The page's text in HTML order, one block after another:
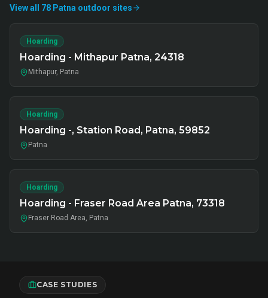
View all 78 Patna outdoor sites
Hoarding
Hoarding - Mithapur Patna, 24318
Mithapur, Patna
Hoarding
Hoarding -, Station Road, Patna, 59852
Patna
Hoarding
Hoarding - Fraser Road Area Patna, 73318
Fraser Road Area, Patna
CASE STUDIES